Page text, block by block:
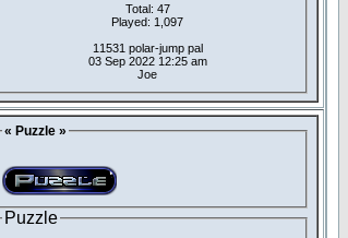
Total: 47
Played: 1,097
11531 polar-jump pal
03 Sep 2022 12:25 am
Joe
« Puzzle »
Puzzle